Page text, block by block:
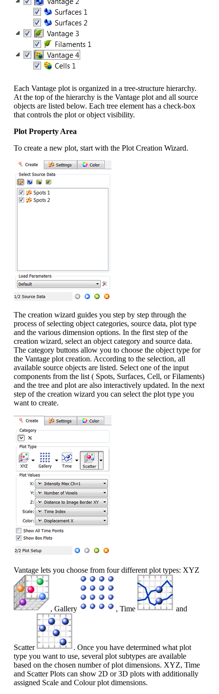
Each Vantage plot is organized in a tree-structure hierarchy.
At the top of the hierarchy is the Vantage plot and all source
objects are listed below. Each tree element has a check-box
that controls the plot or object visibility.
Plot Property Area
To create a new plot, start with the Plot Creation Wizard.
The creation wizard guides you step by step through the
process of selecting object categories, source data, plot type
and the various dimension options. In the first step of the
creation wizard, select an object category and source data.
The category buttons allow you to choose the object type for
the Vantage plot creation. According to the selection, all
available source objects are listed. Select one of the input
components from the list ( Spots, Surfaces, Cell, or Filaments)
and the tree and plot are also interactively updated. In the next
step of the creation wizard you can select the plot type you
want to create.
Vantage lets you choose from four different plot types: XYZ
, Gallery , Time and
Scatter
. Once you have determined what plot
type you want to use, several plot subtypes are available
based on the chosen number of plot dimensions. XYZ, Time
and Scatter Plots can show 2D or 3D plots with additionally
assigned Scale and Colour plot dimensions.